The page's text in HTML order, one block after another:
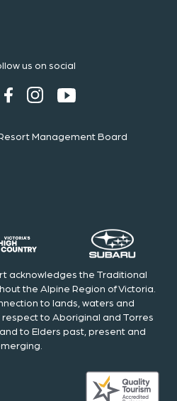
us on social
Management Board
acknowledges the Traditional
the Alpine Region of Victoria.
to lands, waters and
to Aboriginal and Torres
to Elders past, present and